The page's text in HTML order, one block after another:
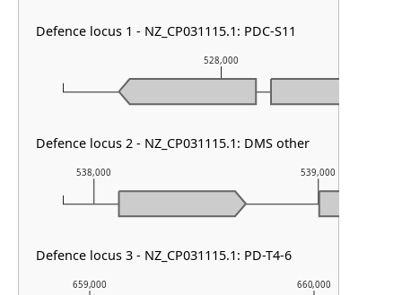
659,000 660,000
538,000 539,000
528,000
Defence locus 1 - NZ_CP031115.1: PDC-S11
Defence locus 2 - NZ_CP031115.1: DMS other
Defence locus 3 - NZ_CP031115.1: PD-T4-6